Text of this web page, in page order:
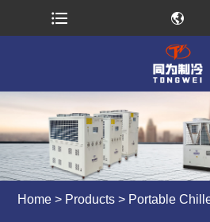
Home > Products > Portable